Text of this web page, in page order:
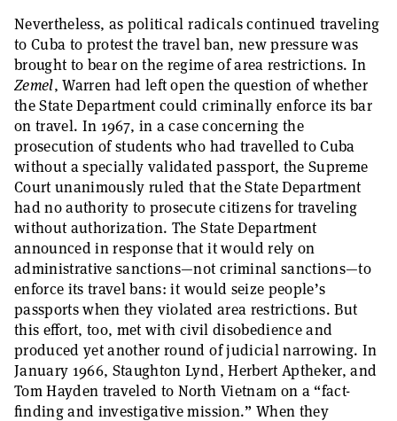
Nevertheless, as political radicals continued traveling
to Cuba to protest the travel ban, new pressure was
brought to bear on the regime of area restrictions. In
Zemel, Warren had left open the question of whether
the State Department could criminally enforce its bar
on travel. In 1967, in a case concerning the
prosecution of students who had travelled to Cuba
without a specially validated passport, the Supreme
Court unanimously ruled that the State Department
had no authority to prosecute citizens for traveling
without authorization. The State Department
announced in response that it would rely on
administrative sanctions—not criminal sanctions—to
enforce its travel bans: it would seize people’s
passports when they violated area restrictions. But
this effort, too, met with civil disobedience and
produced yet another round of judicial narrowing. In
January 1966, Staughton Lynd, Herbert Aptheker, and
Tom Hayden traveled to North Vietnam on a “fact-
finding and investigative mission.” When they